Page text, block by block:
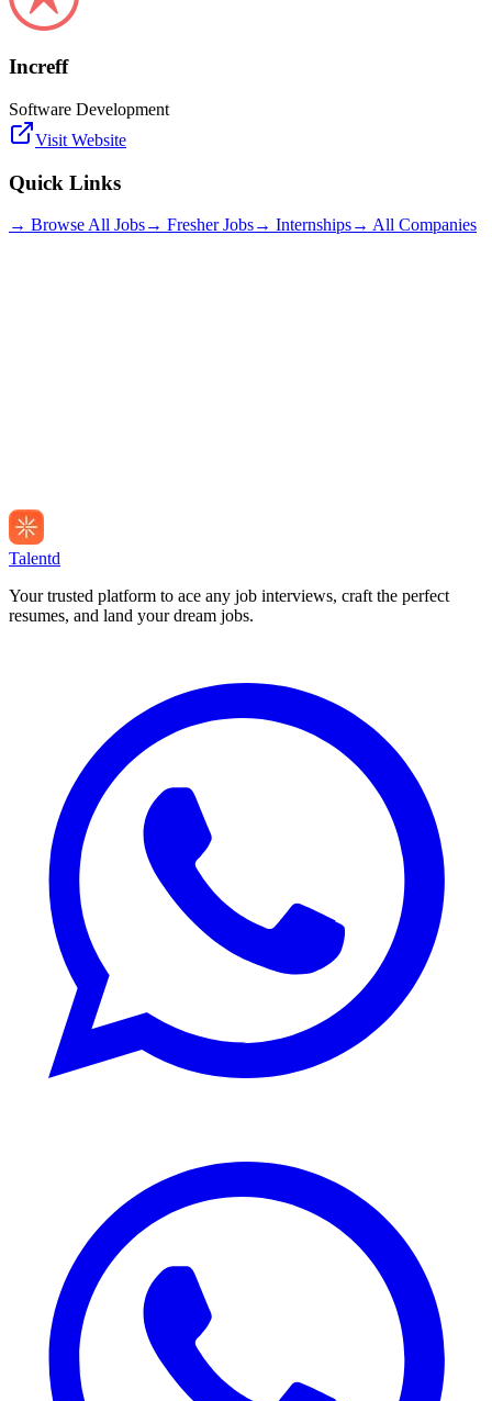
Increff
Software Development
Visit Website
Quick Links
→ Browse All Jobs→ Fresher Jobs→ Internships→ All Companies
Talentd
Your trusted platform to ace any job interviews, craft the perfect
resumes, and land your dream jobs.